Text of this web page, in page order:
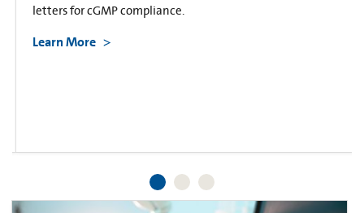
letters for cGMP compliance.
Learn More